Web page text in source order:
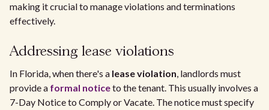
making it crucial to manage violations and terminations
effectively.
Addressing lease violations
In Florida, when there's a lease violation, landlords must
provide a formal noticeto the tenant. This usually involves a
7-Day Notice to Comply or Vacate. The notice must specify